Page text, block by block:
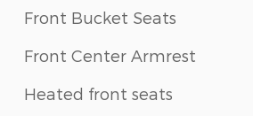
Front Bucket Seats
Front Center Armrest
Heated front seats